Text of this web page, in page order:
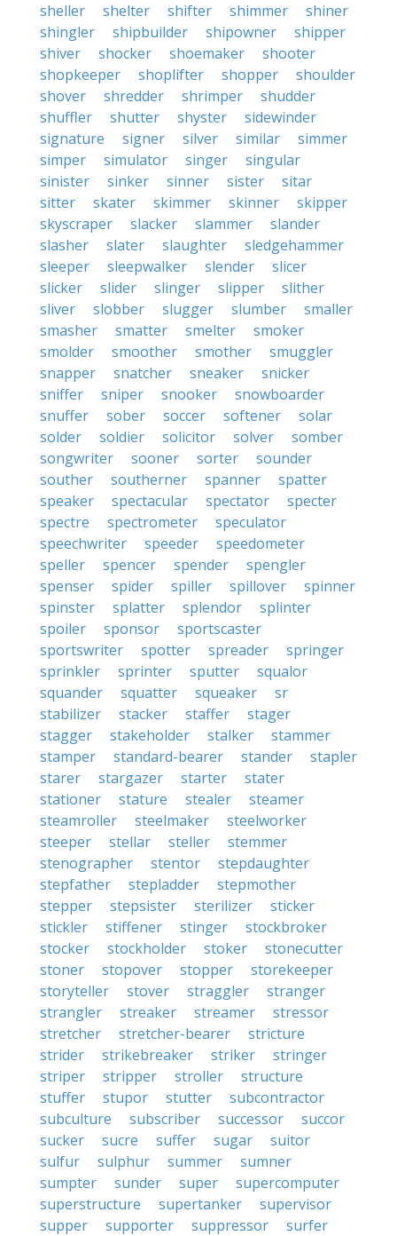
sheller
shelter shifter shimmer
shiner
shingler
shipbuilder shipowner
shipper
shiver
shocker shoemaker
shooter
shopkeeper
shoplifter shopper
shoulder
shover
shredder shrimper
shudder
shuffler
shutter shyster
sidewinder
signature
signer silver similar
simmer
simper
simulator singer
singular
sinister
sinker sinner sister
sitar
sitter
skater skimmer skinner
skipper
skyscraper
slacker slammer
slander
slasher
slater slaughter
sledgehammer
sleeper
sleepwalker slender
slicer
slicker
slider slinger slipper
slither
sliver
slobber slugger slumber
smaller
smasher
smatter smelter
smoker
smolder
smoother smother
smuggler
snapper
snatcher sneaker
snicker
sniffer
sniper snooker
snowboarder
snuffer
sober soccer softener
solar
solder
soldier solicitor solver
somber
songwriter
sooner sorter
sounder
souther
southerner spanner
spatter
speaker
spectacular spectator
specter
spectre
spectrometer
speculator
speechwriter
speeder
speedometer
speller
spencer spender
spengler
spenser
spider spiller spillover
spinner
spinster
splatter splendor
splinter
spoiler
sponsor
sportscaster
sportswriter
spotter spreader
springer
sprinkler
sprinter sputter
squalor
squander
squatter squeaker
sr
stabilizer
stacker staffer
stager
stagger
stakeholder stalker
stammer
stamper
standard-bearer stander
stapler
starer
stargazer starter
stater
stationer
stature stealer
steamer
steamroller
steelmaker
steelworker
steeper
stellar steller
stemmer
stenographer
stentor
stepdaughter
stepfather
stepladder
stepmother
stepper
stepsister sterilizer
sticker
stickler
stiffener stinger
stockbroker
stocker
stockholder stoker
stonecutter
stoner
stopover stopper
storekeeper
storyteller
stover straggler
stranger
strangler
streaker streamer
stressor
stretcher
stretcher-bearer
stricture
strider
strikebreaker striker
stringer
striper
stripper stroller
structure
stuffer
stupor stutter
subcontractor
subculture
subscriber successor
succor
sucker
sucre suffer sugar
suitor
sulfur
sulphur summer
sumner
sumpter
sunder super
supercomputer
superstructure
supertanker
supervisor
supper
supporter suppressor
surfer